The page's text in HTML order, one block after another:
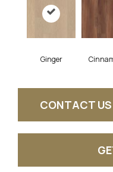
Ginger
CONTACT US